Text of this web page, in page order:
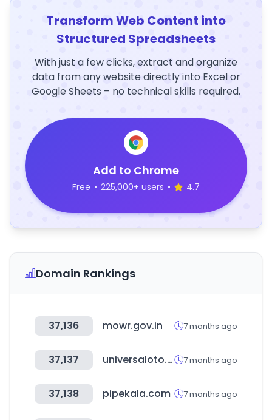
Transform Web Content into
Structured Spreadsheets
With just a few clicks, extract and organize
data from any website directly into Excel or
Google Sheets – no technical skills required.
Add to Chrome
Free • 225,000+ users • 4.7
Domain Rankings
37,136 mowr.gov.in 7 months ago
37,137 universaloto.com 7 months ago
37,138 pipekala.com 7 months ago